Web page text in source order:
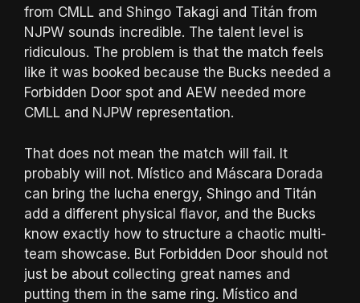
from CMLL and Shingo Takagi and Titán from
NJPW sounds incredible. The talent level is
ridiculous. The problem is that the match feels
like it was booked because the Bucks needed a
Forbidden Door spot and AEW needed more
CMLL and NJPW representation.
That does not mean the match will fail. It
probably will not. Místico and Máscara Dorada
can bring the lucha energy, Shingo and Titán
add a different physical flavor, and the Bucks
know exactly how to structure a chaotic multi-
team showcase. But Forbidden Door should not
just be about collecting great names and
putting them in the same ring. Místico and